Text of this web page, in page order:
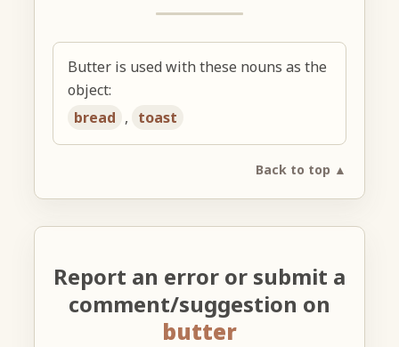
Butter is used with these nouns as the
object:
bread , toast
Back to top ▲
Report an error or submit a
comment/suggestion on
butter